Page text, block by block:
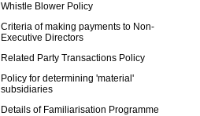
Whistle Blower Policy
Criteria of making payments to Non-
Executive Directors
Related Party Transactions Policy
Policy for determining 'material'
subsidiaries
Details of Familiarisation Programme